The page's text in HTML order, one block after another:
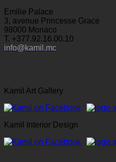
Emilie Palace
3, avenue Princesse Grace
98000 Monaco
T. +377.92.16.00.10
info@kamil.mc
Kamil Art Gallery
Kamil Interior Design